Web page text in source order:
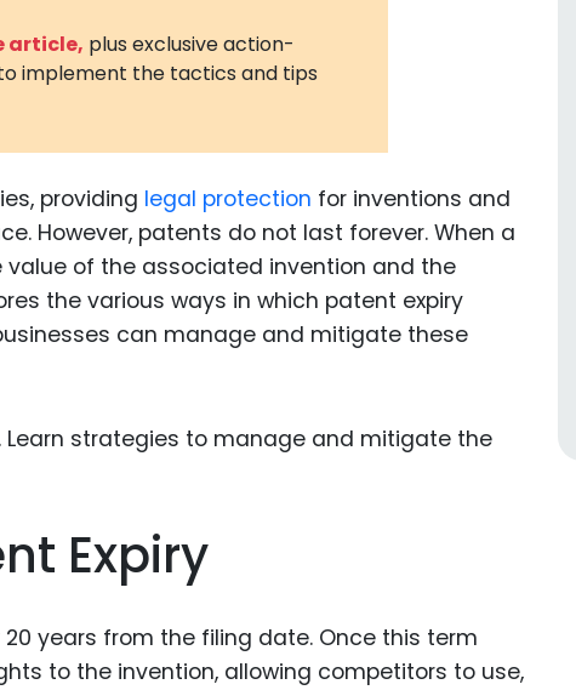
Metaverse
Cannabis Patents
and Trademarks
Digital Healthcare
Medical Devices
Prescription & OTC
Internet
Chemical Products
article, plus exclusive action-
implement the tactics and tips
providing legal protection for inventions and
However, patents do not last forever. When a
of the associated invention and the
the various ways in which patent expiry
can manage and mitigate these
Expiry
years from the filing date. Once this term
to the invention, allowing competitors to use,